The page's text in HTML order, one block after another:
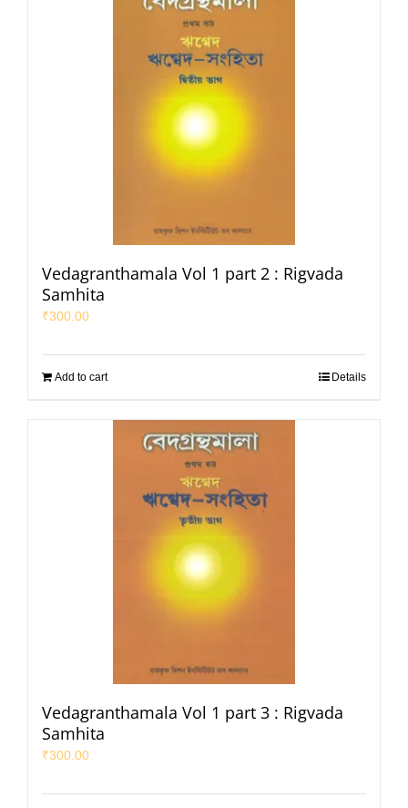
Vedagranthamala Vol 1 part 2 : Rigvada
Samhita
₹300.00
Add to cart Details
Vedagranthamala Vol 1 part 3 : Rigvada
Samhita
₹300.00